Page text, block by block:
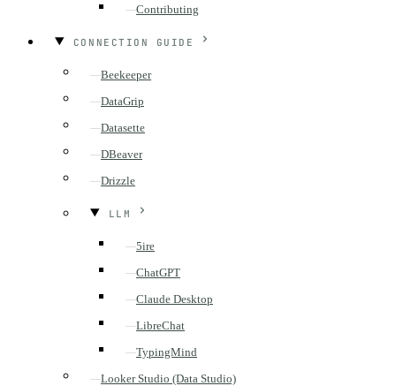
Contributing
CONNECTION GUIDE
Beekeeper
DataGrip
Datasette
DBeaver
Drizzle
LLM
5ire
ChatGPT
Claude Desktop
LibreChat
TypingMind
Looker Studio (Data Studio)